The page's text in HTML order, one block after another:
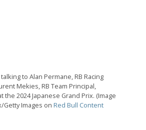
to Alan Permane, RB Racing
Mekies, RB Team Principal,
the 2024 Japanese Grand Prix. (Image
Getty Images on Red Bull Content